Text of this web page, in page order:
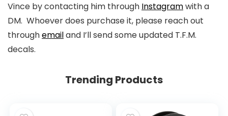
Vince by contacting him through Instagramwith a
DM. Whoever does purchase it, please reach out
throughemailand I’ll send some updated T.F.M.
decals.
Trending Products